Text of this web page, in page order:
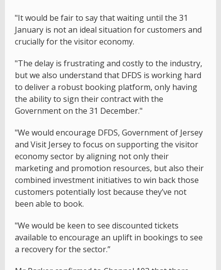
"It would be fair to say that waiting until the 31
January is not an ideal situation for customers and
crucially for the visitor economy.
"The delay is frustrating and costly to the industry,
but we also understand that DFDS is working hard
to deliver a robust booking platform, only having
the ability to sign their contract with the
Government on the 31 December."
"We would encourage DFDS, Government of Jersey
and Visit Jersey to focus on supporting the visitor
economy sector by aligning not only their
marketing and promotion resources, but also their
combined investment initiatives to win back those
customers potentially lost because they’ve not
been able to book.
"We would be keen to see discounted tickets
available to encourage an uplift in bookings to see
a recovery for the sector.”